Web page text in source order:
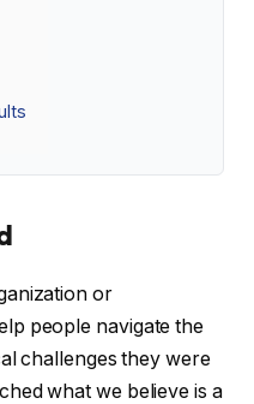
or
people navigate the
challenges they were
what we believe is a